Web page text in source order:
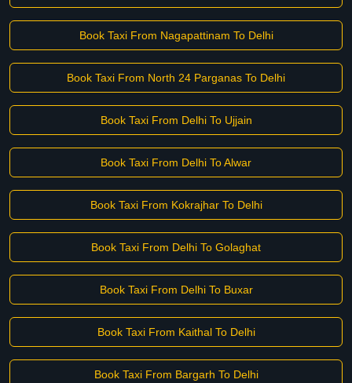
Book Taxi From Nagapattinam To Delhi
Book Taxi From North 24 Parganas To Delhi
Book Taxi From Delhi To Ujjain
Book Taxi From Delhi To Alwar
Book Taxi From Kokrajhar To Delhi
Book Taxi From Delhi To Golaghat
Book Taxi From Delhi To Buxar
Book Taxi From Kaithal To Delhi
Book Taxi From Bargarh To Delhi